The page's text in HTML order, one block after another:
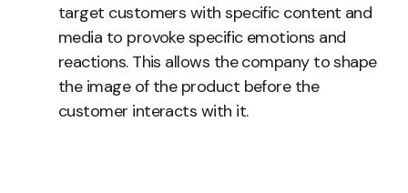
target customers with specific content and
media to provoke specific emotions and
reactions. This allows the company to shape
the image of the product before the
customer interacts with it.